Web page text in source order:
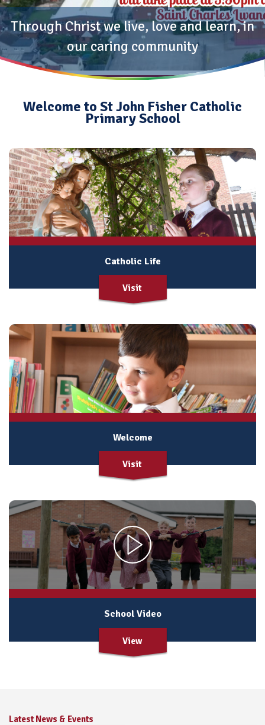
Through Christ we live, love and learn, in
our caring community
Welcome to St John Fisher Catholic
Primary School
Catholic Life
Visit
Welcome
Visit
School Video
View
Latest News & Events